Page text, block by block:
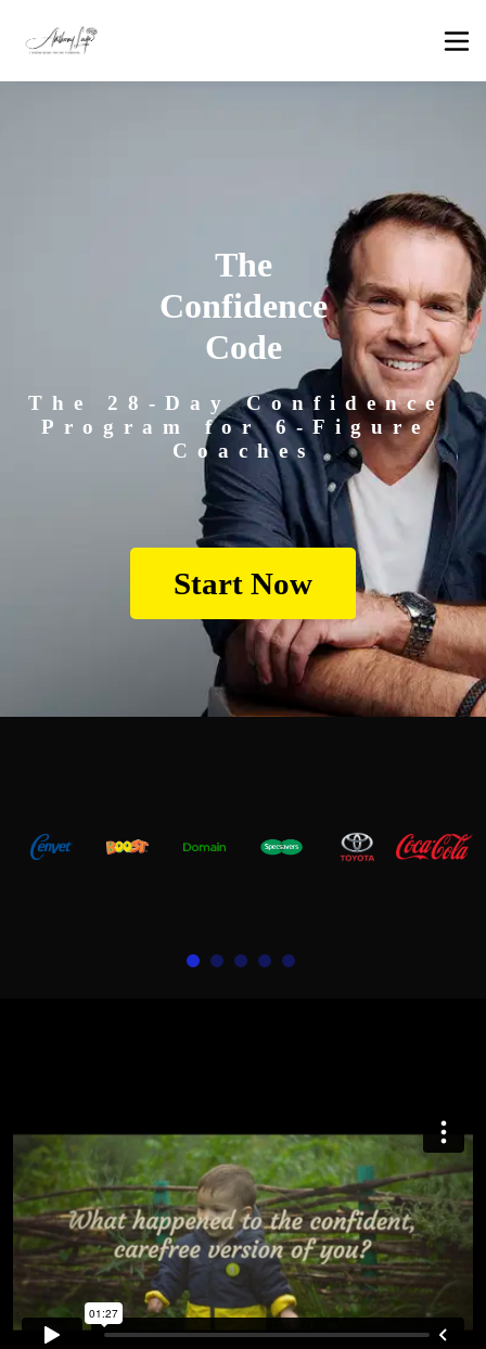
The
Confidence
Code
The 28-Day Confidence
Program for 6-Figure
Coaches
Start Now